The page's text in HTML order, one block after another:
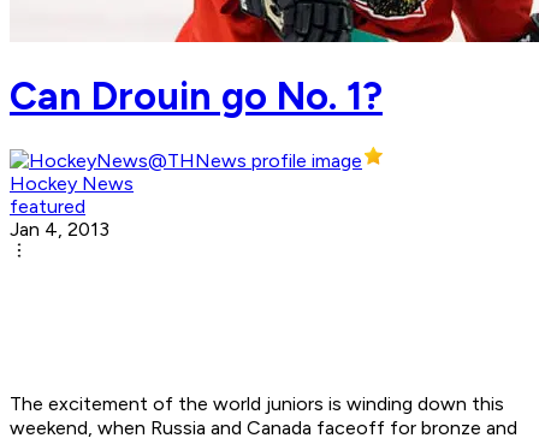
Can Drouin go No. 1?
Hockey News
featured
Jan 4, 2013
The excitement of the world juniors is winding down this
weekend, when Russia and Canada faceoff for bronze and